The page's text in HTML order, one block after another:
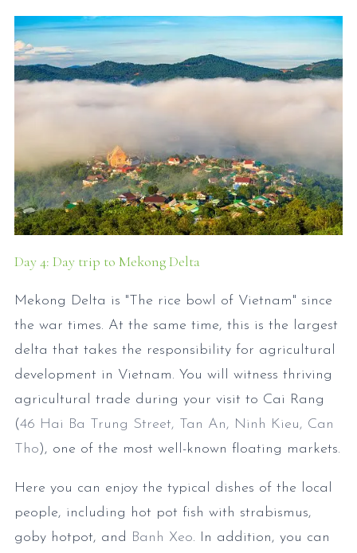
Day 4: Day trip to Mekong Delta
Mekong Delta is "The rice bowl of Vietnam" since
the war times. At the same time, this is the largest
delta that takes the responsibility for agricultural
development in Vietnam. You will witness thriving
agricultural trade during your visit to Cai Rang
(46 Hai Ba Trung Street, Tan An, Ninh Kieu, Can
Tho), one of the most well-known floating markets.
Here you can enjoy the typical dishes of the local
people, including hot pot fish with strabismus,
goby hotpot, and
Banh Xeo. In addition, you can